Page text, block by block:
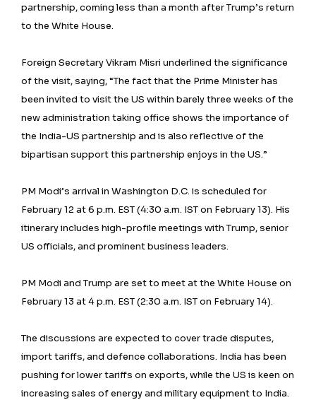
partnership, coming less than a month after Trump’s return
to the White House.
Foreign Secretary Vikram Misri underlined the significance
of the visit, saying, “The fact that the Prime Minister has
been invited to visit the US within barely three weeks of the
new administration taking office shows the importance of
the India-US partnership and is also reflective of the
bipartisan support this partnership enjoys in the US.”
PM Modi’s arrival in Washington D.C. is scheduled for
February 12 at 6 p.m. EST (4:30 a.m. IST on February 13). His
itinerary includes high-profile meetings with Trump, senior
US officials, and prominent business leaders.
PM Modi and Trump are set to meet at the White House on
February 13 at 4 p.m. EST (2:30 a.m. IST on February 14).
The discussions are expected to cover trade disputes,
import tariffs, and defence collaborations. India has been
pushing for lower tariffs on exports, while the US is keen on
increasing sales of energy and military equipment to India.